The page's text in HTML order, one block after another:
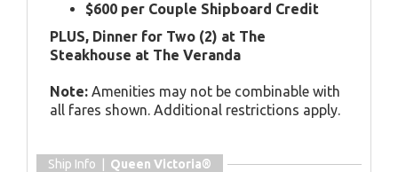
$600 per Couple Shipboard Credit
PLUS, Dinner for Two (2) at The
Steakhouse at The Veranda
Note: Amenities may not be combinable with
all fares shown. Additional restrictions apply.
Ship Info | Queen Victoria®